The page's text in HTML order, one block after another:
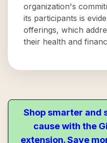
organization's
its participants is
offerings, which
their health and
Shop smarter and
cause with the
extension. Save